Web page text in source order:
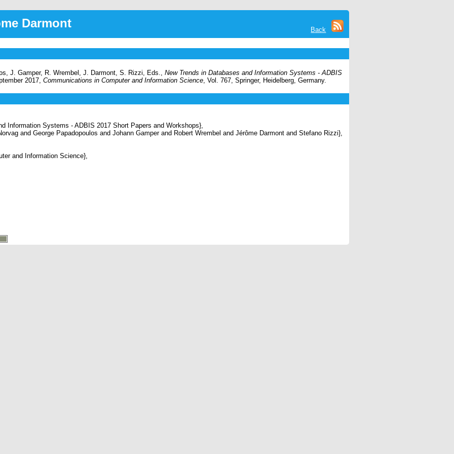
Back
Darmont
J. Gamper, R. Wrembel, J. Darmont, S. Rizzi, Eds., New Trends in Databases and Information Systems - ADBIS
2017, Communications in Computer and Information Science , Vol. 767, Springer, Heidelberg, Germany.
Systems - ADBIS 2017 Short Papers and Workshops},
and George Papadopoulos and Johann Gamper and Robert Wrembel and Jérôme Darmont and Stefano Rizzi},
and Information Science},